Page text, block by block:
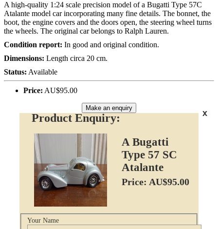
A high-quality 1:24 scale precision model of a Bugatti Type 57C
Atalante model car incorporating many fine details. The bonnet, the
boot, the engine covers and the doors open, the steering wheel turns
the wheels. The original car belongs to Ralph Lauren.
Condition report: In good and original condition.
Dimensions: Length circa 20 cm.
Status: Available
Price: AU$95.00
Make an enquiry
x
Product Enquiry:
A Bugatti
Type 57 SC
Atalante
Price: AU$95.00
Your Name